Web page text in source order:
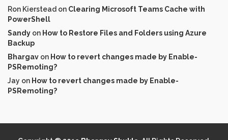
Ron Kierstead on Clearing Microsoft Teams Cache with
PowerShell
Sandy on How to Restore Files and Folders using Azure
Backup
Bhargav on How to revert changes made by Enable-
PSRemoting?
Jay on How to revert changes made by Enable-
PSRemoting?